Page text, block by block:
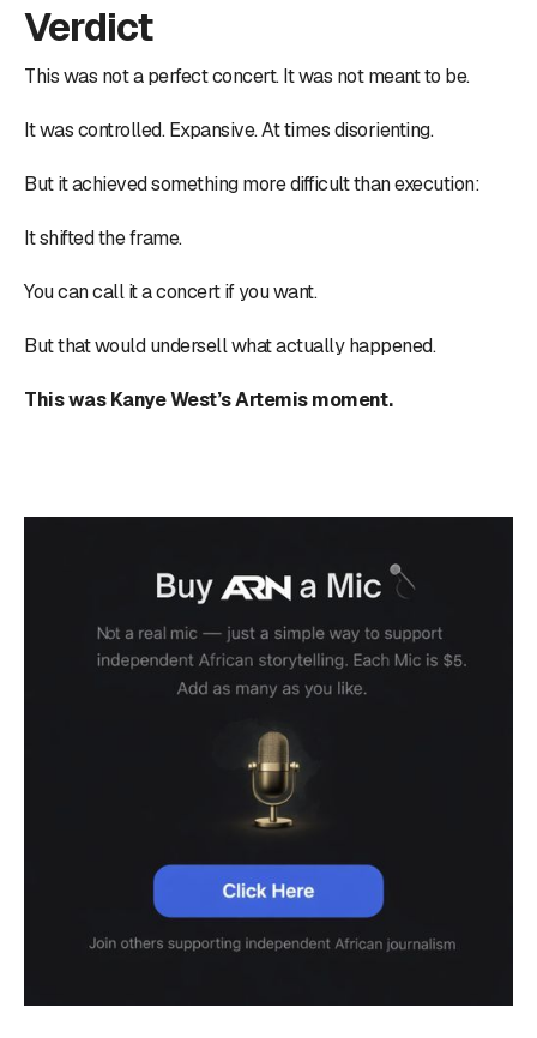
Verdict
This was not a perfect concert. It was not meant to be.
It was controlled. Expansive. At times disorienting.
But it achieved something more difficult than execution:
It shifted the frame.
You can call it a concert if you want.
But that would undersell what actually happened.
This was Kanye West’s Artemis moment.